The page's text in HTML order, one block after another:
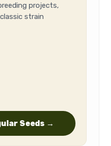
projects,
strain
Seeds →